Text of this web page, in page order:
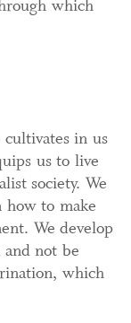
which
in us
us to live
society. We
how to make
We develop
and not be
which